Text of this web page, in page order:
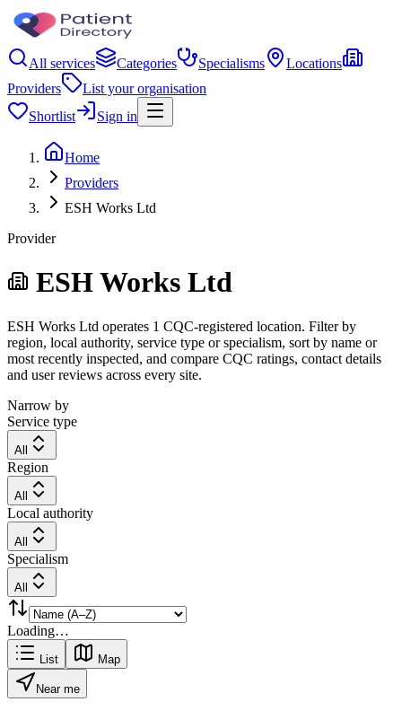
All services Categories Specialisms
Locations
Providers
List your organisation
Shortlist
Sign in
Home
Providers
ESH Works Ltd
Provider
ESH Works Ltd
ESH Works Ltd operates 1 CQC-registered location. Filter by
region, local authority, service type or specialism, sort by name or
most recently inspected, and compare CQC ratings, contact details
and user reviews across every site.
Narrow by
Service type
All
Region
All
Local authority
All
Specialism
All
Loading…
List Map
Near me